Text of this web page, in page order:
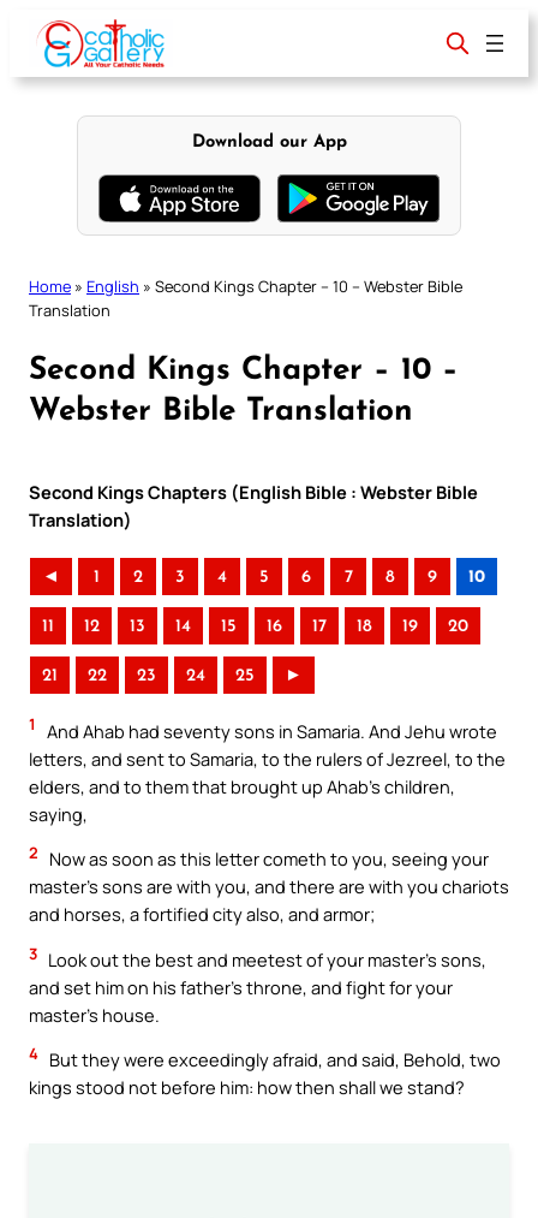
content
Download our App
Home » English » Second Kings Chapter – 10 – Webster Bible
Translation
Second Kings Chapter – 10 –
Webster Bible Translation
Second Kings Chapters (English Bible : Webster Bible
Translation)
◄ 1 2 3 4 5 6 7 8 9 10
11 12 13 14 15 16 17 18 19 20
21 22 23 24 25 ►
1
And Ahab had seventy sons in Samaria. And Jehu wrote
letters, and sent to Samaria, to the rulers of Jezreel, to the
elders, and to them that brought up Ahab’s children,
saying,
2
Now as soon as this letter cometh to you, seeing your
master’s sons are with you, and there are with you chariots
and horses, a fortified city also, and armor;
3 Look out the best and meetest of your master’s sons,
and set him on his father’s throne, and fight for your
master’s house.
4 But they were exceedingly afraid, and said, Behold, two
kings stood not before him: how then shall we stand?